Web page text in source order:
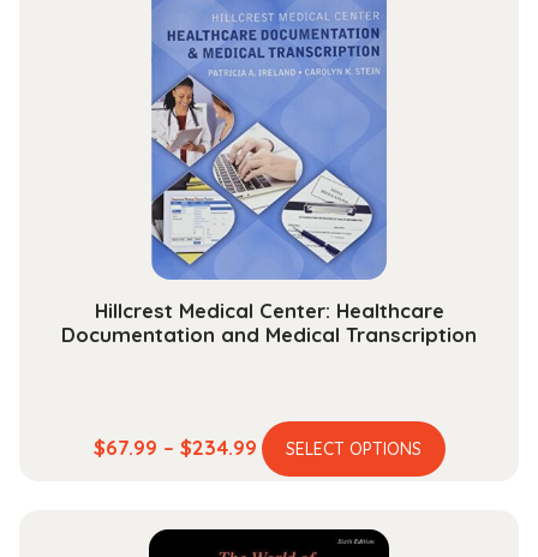
$178.99
Hillcrest Medical Center: Healthcare
Documentation and Medical Transcription
$67.99 – $234.99Price
range:
through
SELECT OPTIONS
This